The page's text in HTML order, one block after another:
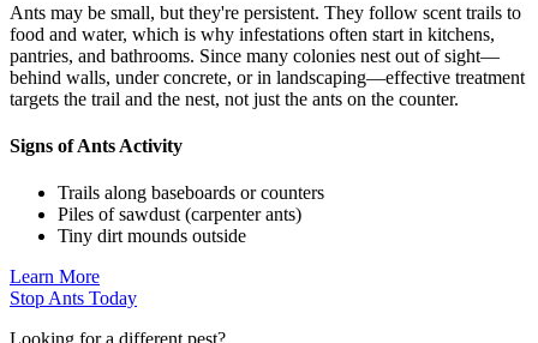
Ants may be small, but they're persistent. They follow scent trails to
food and water, which is why infestations often start in kitchens,
pantries, and bathrooms. Since many colonies nest out of sight—
behind walls, under concrete, or in landscaping—effective treatment
targets the trail and the nest, not just the ants on the counter.
Signs of Ants Activity
Trails along baseboards or counters
Piles of sawdust (carpenter ants)
Tiny dirt mounds outside
Learn More
Stop Ants Today
Looking for a different pest?